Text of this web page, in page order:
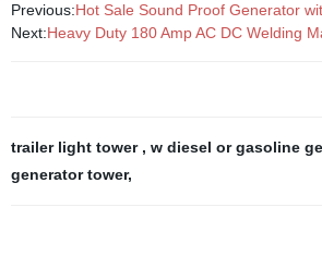
Previous:Hot Sale Sound Proof Generator
Next:Heavy Duty 180 Amp AC DC Welding
trailer light tower , w diesel or gasoline
generator tower,